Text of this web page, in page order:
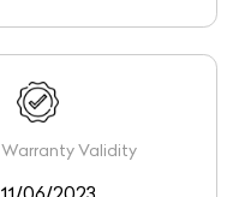
Warranty Validity